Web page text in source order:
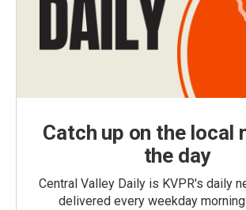
Catch up on the local
the day
Central Valley Daily is KVPR's daily
delivered every weekday morning